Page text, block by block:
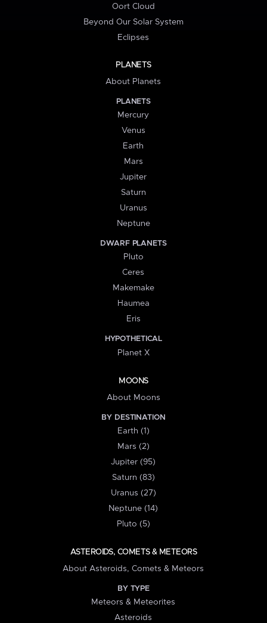
Oort Cloud
Beyond Our Solar System
Eclipses
PLANETS
About Planets
PLANETS
Mercury
Venus
Earth
Mars
Jupiter
Saturn
Uranus
Neptune
DWARF PLANETS
Pluto
Ceres
Makemake
Haumea
Eris
HYPOTHETICAL
Planet X
MOONS
About Moons
BY DESTINATION
Earth (1)
Mars (2)
Jupiter (95)
Saturn (83)
Uranus (27)
Neptune (14)
Pluto (5)
ASTEROIDS, COMETS & METEORS
About Asteroids, Comets & Meteors
BY TYPE
Meteors & Meteorites
Asteroids